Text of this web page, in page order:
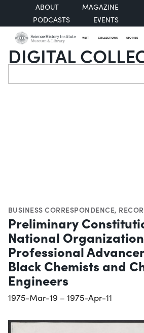
ABOUT
MAGAZINE
PODCASTS
EVENTS
VISIT COLLECTIONS STORIES
DIGITAL
Search
BUSINESS CORRESPONDENCE,
Preliminary
National
Professional
Black Chemists and
Engineers
1975-Mar-19 – 1975-Apr-11